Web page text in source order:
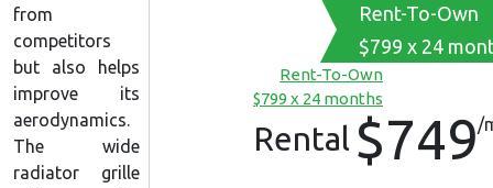
Rent-To-Own
$799 x 24
Rent-To-Own
$799 x 24 months
Rental $749/
from
competitors
but also helps
improve its
aerodynamics.
The wide
radiator grille